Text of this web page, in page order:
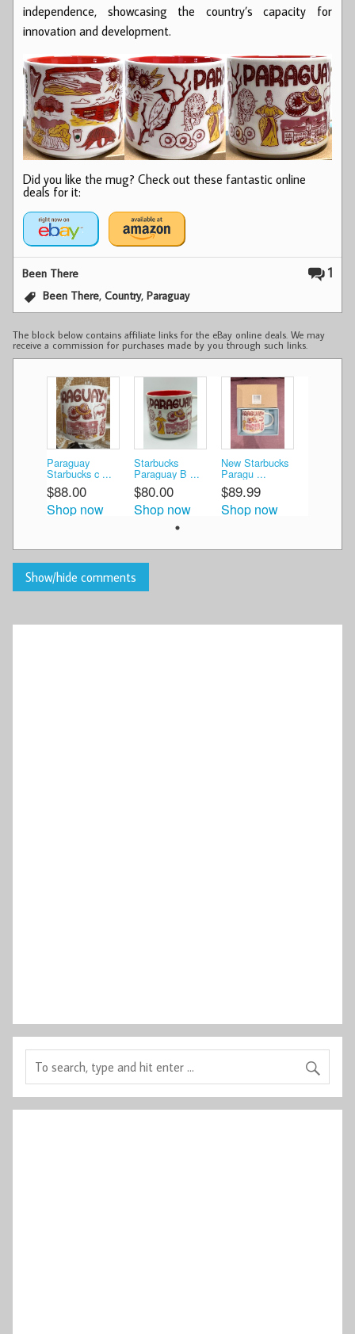
independence, showcasing the country’s capacity for
innovation and development.
Did you like the mug? Check out these fantastic online
deals for it:
1
Been There
Been There,Country,Paraguay
The block below contains affiliate links for the eBay online deals. We may
receive a commission for purchases made by you through such links.
Paraguay
Starbucks c ...
$88.00
Shop now
Starbucks
Paraguay B ...
$80.00
Shop now
New Starbucks
Paragu ...
$89.99
Shop now